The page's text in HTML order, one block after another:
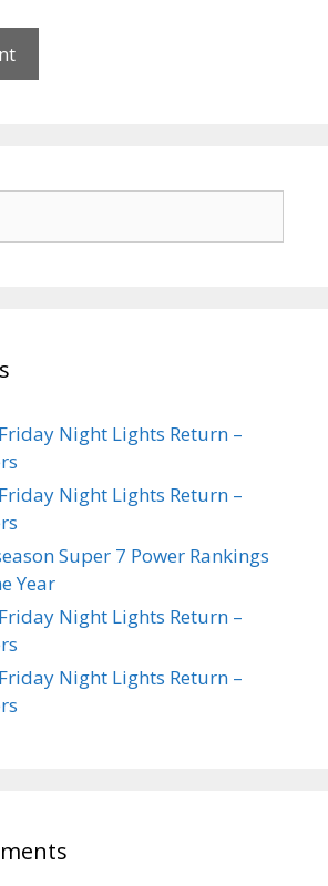
Night Lights Return –
Night Lights Return –
Super 7 Power Rankings
Year
Night Lights Return –
Night Lights Return –